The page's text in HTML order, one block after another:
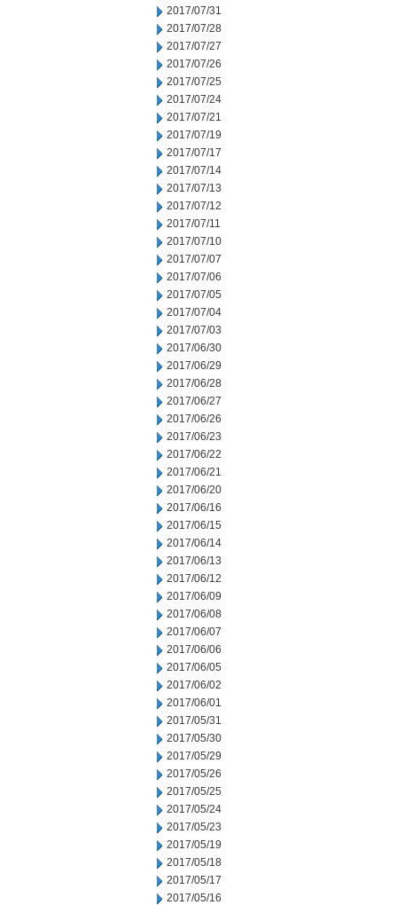
2017/07/31
2017/07/28
2017/07/27
2017/07/26
2017/07/25
2017/07/24
2017/07/21
2017/07/19
2017/07/17
2017/07/14
2017/07/13
2017/07/12
2017/07/11
2017/07/10
2017/07/07
2017/07/06
2017/07/05
2017/07/04
2017/07/03
2017/06/30
2017/06/29
2017/06/28
2017/06/27
2017/06/26
2017/06/23
2017/06/22
2017/06/21
2017/06/20
2017/06/16
2017/06/15
2017/06/14
2017/06/13
2017/06/12
2017/06/09
2017/06/08
2017/06/07
2017/06/06
2017/06/05
2017/06/02
2017/06/01
2017/05/31
2017/05/30
2017/05/29
2017/05/26
2017/05/25
2017/05/24
2017/05/23
2017/05/19
2017/05/18
2017/05/17
2017/05/16